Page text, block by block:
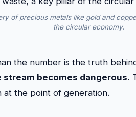
of precious metals like gold and
the circular economy.
the number is the truth
becomes dangerous.
at the point of generation.